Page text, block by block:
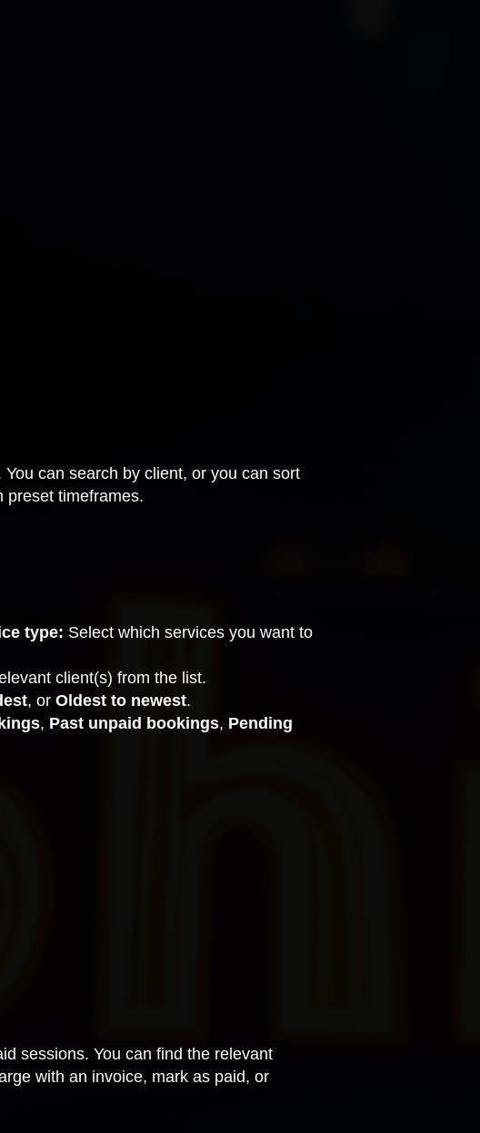
can search by client, or you can sort
preset timeframes.
type: Select which services you want to
client(s) from the list.
, or Oldest to newest.
, Past unpaid bookings, Pending
sessions. You can find the relevant
with an invoice, mark as paid, or